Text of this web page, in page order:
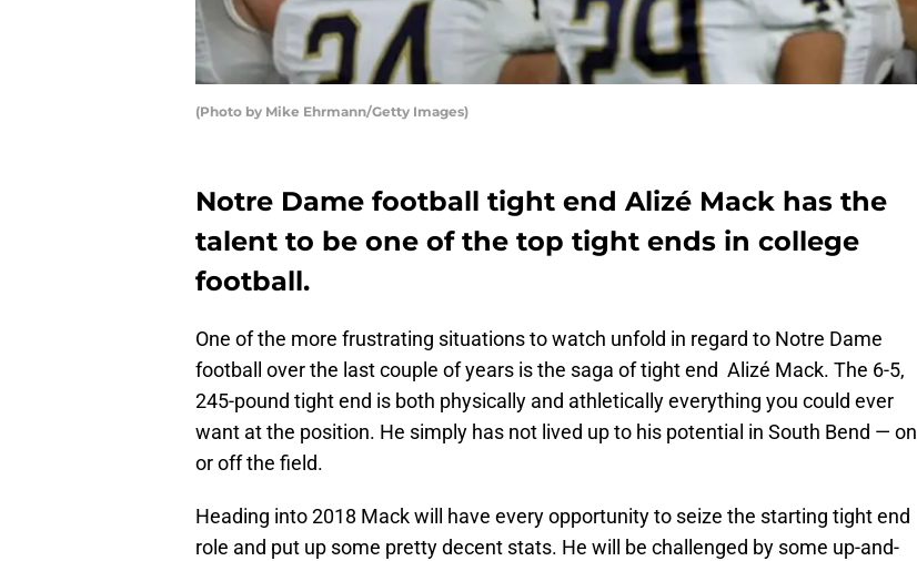
(Photo by Mike Ehrmann/Getty Images)
Notre Dame football tight end Alizé Mack has the
talent to be one of the top tight ends in college
football.
One of the more frustrating situations to watch unfold in regard to Notre Dame
football over the last couple of years is the saga of tight end Alizé Mack. The 6-5,
245-pound tight end is both physically and athletically everything you could ever
want at the position. He simply has not lived up to his potential in South Bend — on
or off the field.
Heading into 2018 Mack will have every opportunity to seize the starting tight end
role and put up some pretty decent stats. He will be challenged by some up-and-